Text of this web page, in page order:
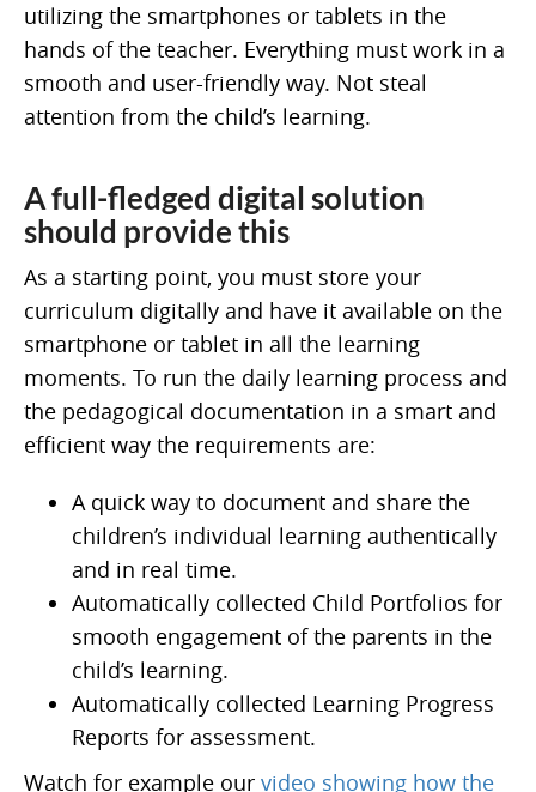
utilizing the smartphones or tablets in the
hands of the teacher. Everything must work in a
smooth and user-friendly way. Not steal
attention from the child’s learning.
A full-fledged digital solution
should provide this
As a starting point, you must store your
curriculum digitally and have it available on the
smartphone or tablet in all the learning
moments. To run the daily learning process and
the pedagogical documentation in a smart and
efficient way the requirements are:
A quick way to document and share the
children’s individual learning authentically
and in real time.
Automatically collected Child Portfolios for
smooth engagement of the parents in the
child’s learning.
Automatically collected Learning Progress
Reports for assessment.
Watch for example our video showing how the